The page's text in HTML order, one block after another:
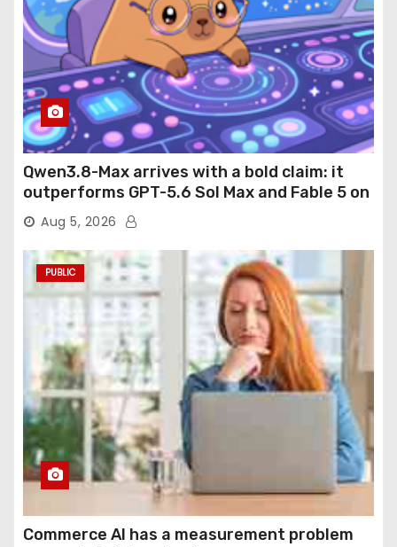
Qwen3.8-Max arrives with a bold claim: it
outperforms GPT-5.6 Sol Max and Fable 5 on
agentic computer use
Aug 5, 2026
PUBLIC
Commerce AI has a measurement problem